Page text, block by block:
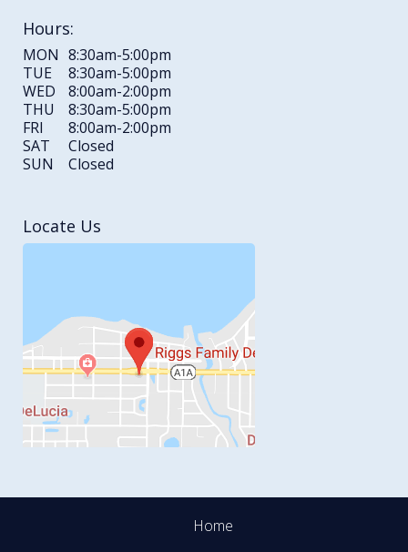
Hours:
MON 8:30am-5:00pm
TUE
8:30am-5:00pm
WED
8:00am-2:00pm
THU
8:30am-5:00pm
FRI
8:00am-2:00pm
SAT
Closed
SUN
Closed
Locate Us
Home